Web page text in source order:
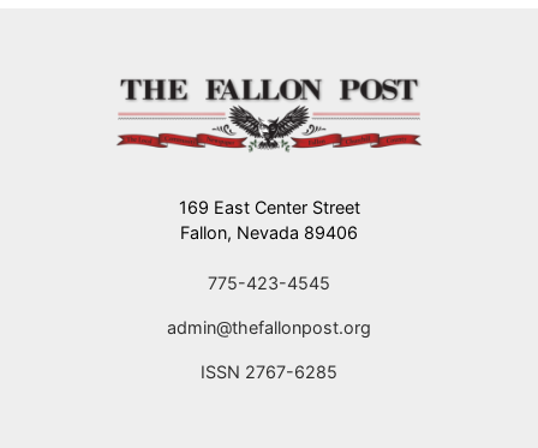
169 East Center Street
Fallon, Nevada 89406
775-423-4545
admin@thefallonpost.org
ISSN 2767-6285